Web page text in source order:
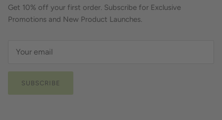
Get 10% off your first order. Subscribe for Exclusive
Promotions and New Product Launches.
SUBSCRIBE